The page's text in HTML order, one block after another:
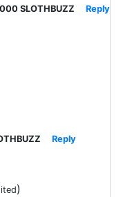
SLOTHBUZZ Reply
Reply
)